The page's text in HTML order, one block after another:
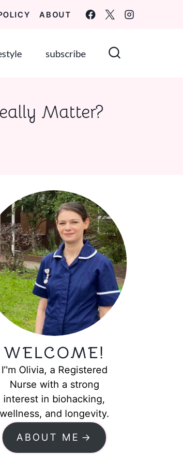
ABOUT
subscribe
Matter?
WELCOME!
I’'m Olivia, a Registered
Nurse with a strong
interest in biohacking,
wellness, and longevity.
ABOUT ME